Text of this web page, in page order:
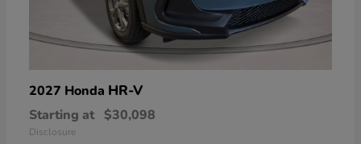
2027 Honda HR-V
Starting at $30,098
Disclosure